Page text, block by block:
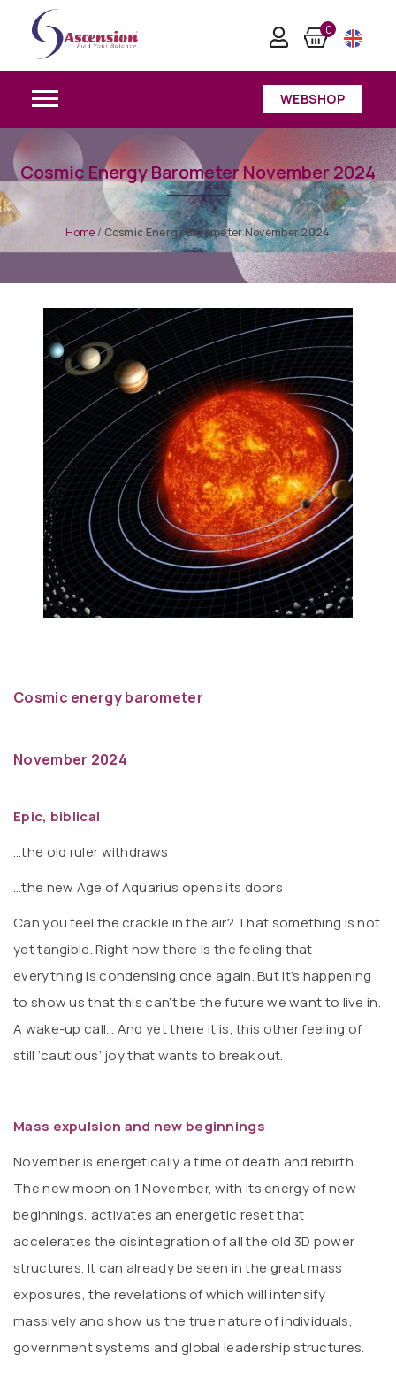
0
WEBSHOP
Cosmic Energy Barometer November 2024
Home / Cosmic Energy Barometer November 2024
Cosmic energy barometer
November 2024
Epic, biblical
…the old ruler withdraws
…the new Age of Aquarius opens its doors
Can you feel the crackle in the air? That something is not
yet tangible. Right now there is the feeling that
everything is condensing once again. But it’s happening
to show us that this can’t be the future we want to live in.
A wake-up call… And yet there it is, this other feeling of
still ‘cautious’ joy that wants to break out.
Mass expulsion and new beginnings
November is energetically a time of death and rebirth.
The new moon on 1 November, with its energy of new
beginnings, activates an energetic reset that
accelerates the disintegration of all the old 3D power
structures. It can already be seen in the great mass
exposures, the revelations of which will intensify
massively and show us the true nature of individuals,
government systems and global leadership structures.